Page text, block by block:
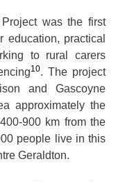
was the first
practical
to rural carers
10. The project
and Gascoyne
approximately the
900 km from the
people live in this
Geraldton.